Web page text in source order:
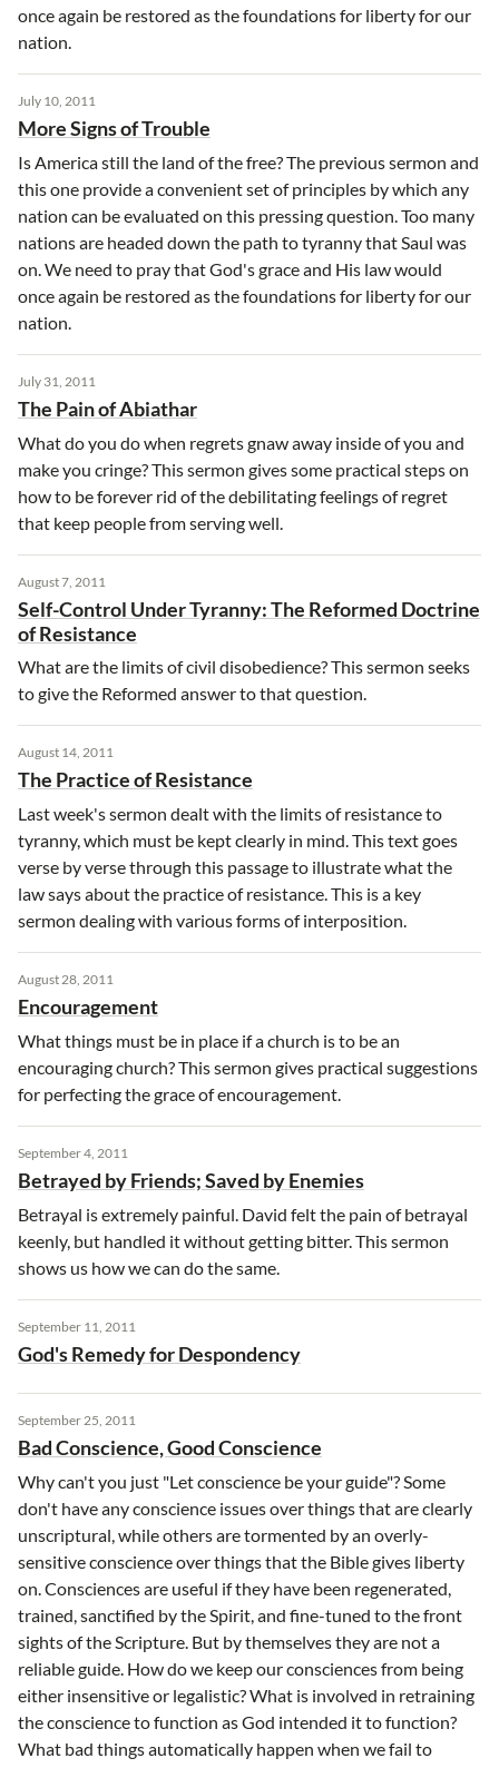
once again be restored as the foundations for liberty for our
nation.
July 10, 2011
More Signs of Trouble
Is America still the land of the free? The previous sermon and
this one provide a convenient set of principles by which any
nation can be evaluated on this pressing question. Too many
nations are headed down the path to tyranny that Saul was
on. We need to pray that God's grace and His law would
once again be restored as the foundations for liberty for our
nation.
July 31, 2011
The Pain of Abiathar
What do you do when regrets gnaw away inside of you and
make you cringe? This sermon gives some practical steps on
how to be forever rid of the debilitating feelings of regret
that keep people from serving well.
August 7, 2011
Self-Control Under Tyranny: The Reformed Doctrine
of Resistance
What are the limits of civil disobedience? This sermon seeks
to give the Reformed answer to that question.
August 14, 2011
The Practice of Resistance
Last week's sermon dealt with the limits of resistance to
tyranny, which must be kept clearly in mind. This text goes
verse by verse through this passage to illustrate what the
law says about the practice of resistance. This is a key
sermon dealing with various forms of interposition.
August 28, 2011
Encouragement
What things must be in place if a church is to be an
encouraging church? This sermon gives practical suggestions
for perfecting the grace of encouragement.
September 4, 2011
Betrayed by Friends; Saved by Enemies
Betrayal is extremely painful. David felt the pain of betrayal
keenly, but handled it without getting bitter. This sermon
shows us how we can do the same.
September 11, 2011
God's Remedy for Despondency
September 25, 2011
Bad Conscience, Good Conscience
Why can't you just "Let conscience be your guide"? Some
don't have any conscience issues over things that are clearly
unscriptural, while others are tormented by an overly-
sensitive conscience over things that the Bible gives liberty
on. Consciences are useful if they have been regenerated,
trained, sanctified by the Spirit, and fine-tuned to the front
sights of the Scripture. But by themselves they are not a
reliable guide. How do we keep our consciences from being
either insensitive or legalistic? What is involved in retraining
the conscience to function as God intended it to function?
What bad things automatically happen when we fail to